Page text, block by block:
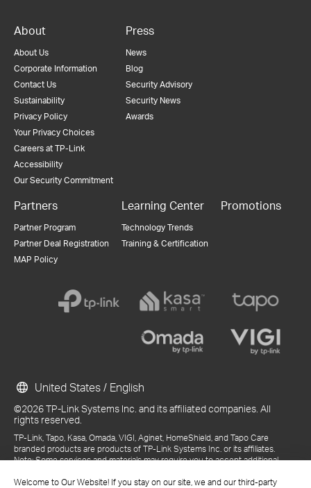
Welcome to Our Website! If you stay on our site, we and our third-party
About
About Us
Corporate Information
Contact Us
Sustainability
Privacy Policy
Your Privacy Choices
Careers at TP-Link
Accessibility
Our Security Commitment
Press
News
Blog
Security Advisory
Security News
Awards
Partners
Partner Program
Partner Deal Registration
MAP Policy
Learning Center
Technology Trends
Training & Certification
Promotions
©2026 TP-Link Systems Inc. and its affiliated companies. All
rights reserved.
TP-Link, Tapo, Kasa, Omada, VIGI, Aginet, HomeShield, and Tapo Care
branded products are products of TP-Link Systems Inc. or its affiliates.
Note: Some services and materials may require you to accept additional
References to "TP-Link" may include TP-Link Systems Inc., its subsidiaries,
United States / English